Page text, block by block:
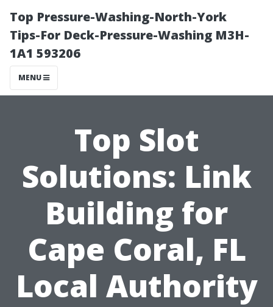
Top Pressure-Washing-North-York
Tips-For Deck-Pressure-Washing M3H-
1A1 593206
MENU
Top Slot
Solutions: Link
Building for
Cape Coral, FL
Local Authority